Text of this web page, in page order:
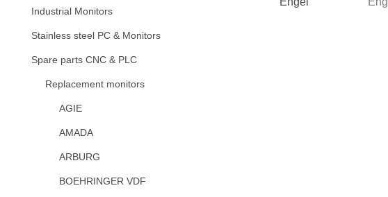
Industrial Monitors
Stainless steel PC & Monitors
Spare parts CNC & PLC
Replacement monitors
AGIE
AMADA
ARBURG
BOEHRINGER VDF